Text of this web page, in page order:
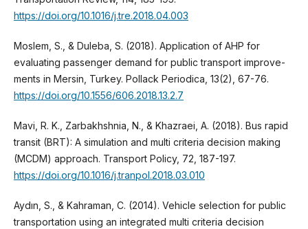
https://doi.org/10.1016/j.tre.2018.04.003
Moslem, S., & Duleba, S. (2018). Application of AHP for
evaluating passenger demand for public transport improve-
ments in Mersin, Turkey. Pollack Periodica, 13(2), 67-76.
https://doi.org/10.1556/606.2018.13.2.7
Mavi, R. K., Zarbakhshnia, N., & Khazraei, A. (2018). Bus rapid
transit (BRT): A simulation and multi criteria decision making
(MCDM) approach. Transport Policy, 72, 187-197.
https://doi.org/10.1016/j.tranpol.2018.03.010
Aydın, S., & Kahraman, C. (2014). Vehicle selection for public
transportation using an integrated multi criteria decision